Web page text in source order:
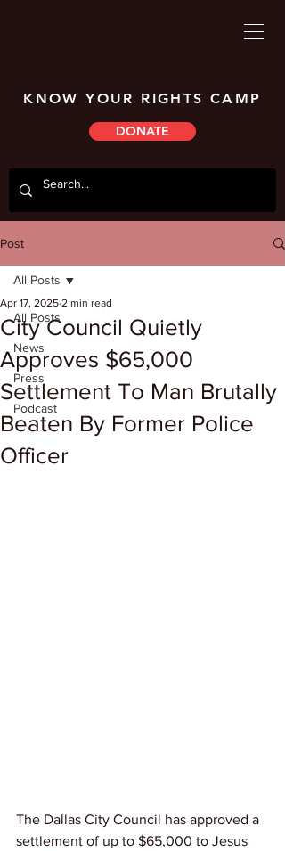
KNOW YOUR RIGHTS CAMP
DONATE
Post
All Posts
News
Press
Podcast
All Posts
City Council Quietly
Approves $65,000
Settlement To Man Brutally
Beaten By Former Police
Officer
Apr 17, 2025 2 min read
The Dallas City Council has approved a
settlement of up to $65,000 to Jesus